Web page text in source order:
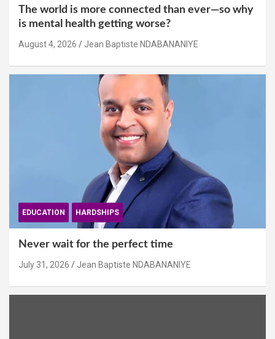
The world is more connected than ever—so why
is mental health getting worse?
August 4, 2026 Jean Baptiste NDABANANIYE
EDUCATION HARDSHIPS
Never wait for the perfect time
July 31, 2026 Jean Baptiste NDABANANIYE